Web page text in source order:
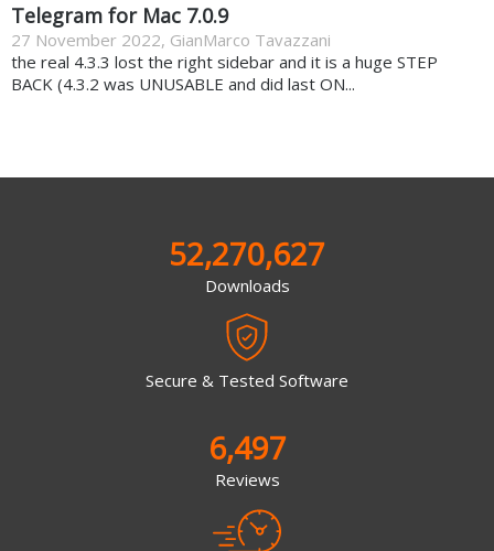
Telegram for Mac 7.0.9
27 November 2022, GianMarco Tavazzani
the real 4.3.3 lost the right sidebar and it is a huge STEP
BACK (4.3.2 was UNUSABLE and did last ON...
52,270,627
Downloads
Secure & Tested Software
6,497
Reviews